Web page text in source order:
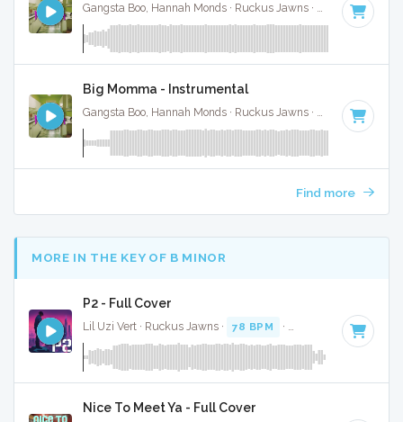
72 BPM ·
Big Momma - Instrumental
Gangsta Boo, Hannah Monds · Ruckus Jawns · 72 BPM ·
Find more
MORE IN THE KEY OF B MINOR
P2 - Full Cover
Lil Uzi Vert · Ruckus Jawns · 78 BPM · Key of B minor
Nice To Meet Ya - Full Cover